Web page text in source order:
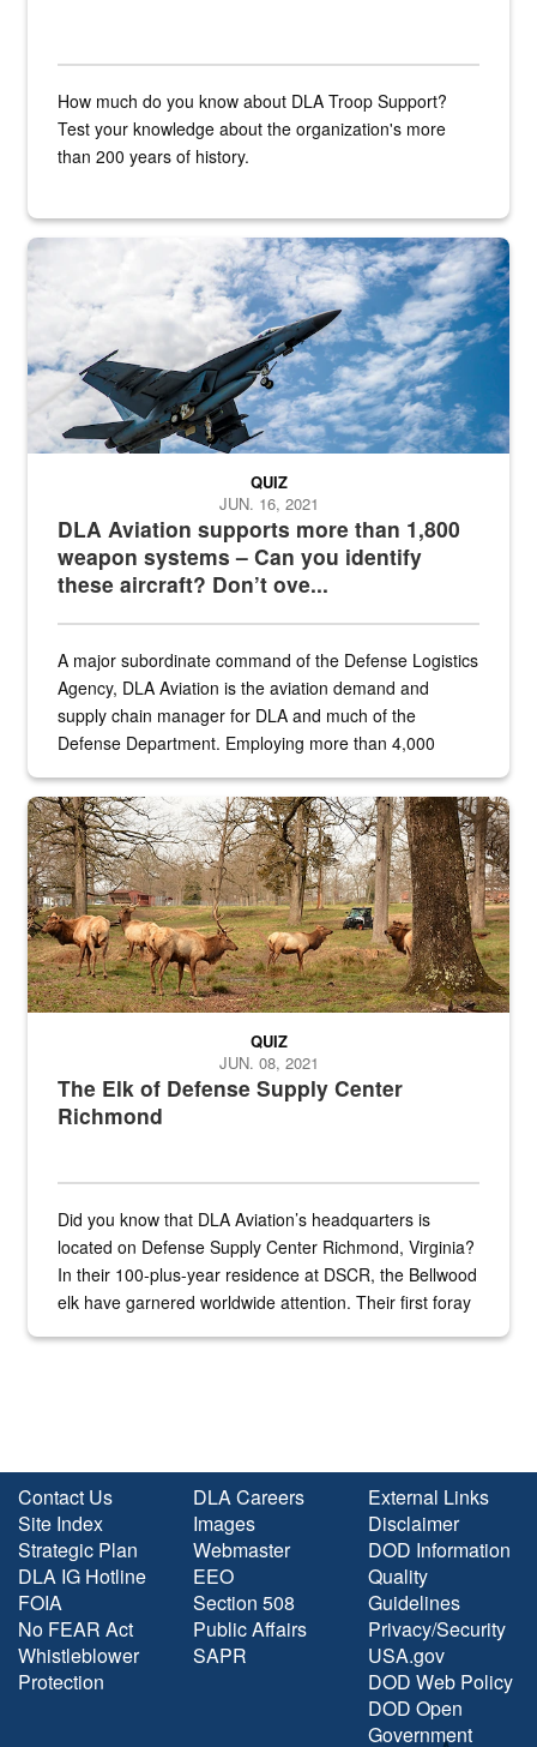
How much do you know about DLA Troop Support?
Test your knowledge about the organization's more
than 200 years of history.
Hornet
DLA Aviation supports more than 1,800
weapon systems – Can you identify
these aircraft? Don’t ove...
QUIZ
JUN. 16, 2021
A major subordinate command of the Defense Logistics
Agency, DLA Aviation is the aviation demand and
supply chain manager for DLA and much of the
Defense Department. Employing more than 4,000
the...
Maintenance supervisor drives wildlife biologist around the elk
The Elk of Defense Supply Center
Richmond
QUIZ
JUN. 08, 2021
Did you know that DLA Aviation’s headquarters is
located on Defense Supply Center Richmond, Virginia?
In their 100-plus-year residence at DSCR, the Bellwood
elk have garnered worldwide attention. Their first foray
Contact Us
Site Index
Strategic Plan
DLA IG Hotline
FOIA
No FEAR Act
Whistleblower
Protection
DLA Careers
Images
Webmaster
EEO
Section 508
Public Affairs
SAPR
External Links
Disclaimer
DOD Information
Quality
Guidelines
Privacy/Security
USA.gov
DOD Web Policy
DOD Open
Government